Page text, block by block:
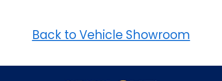
Back to Vehicle Showroom